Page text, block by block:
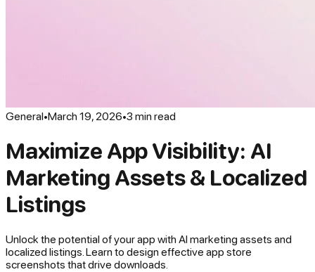
General•March 19, 2026•3 min read
Maximize App Visibility: AI
Marketing Assets & Localized
Listings
Unlock the potential of your app with AI marketing assets and
localized listings. Learn to design effective app store
screenshots that drive downloads.